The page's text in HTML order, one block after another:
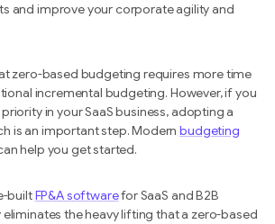
and improve your corporate agility and
zero-based budgeting requires more time
incremental budgeting. However, if you
in your SaaS business, adopting a
is an important step. Modernbudgeting
help you get started.
builtFP&A softwarefor SaaS and B2B
the heavy lifting that a zero-based